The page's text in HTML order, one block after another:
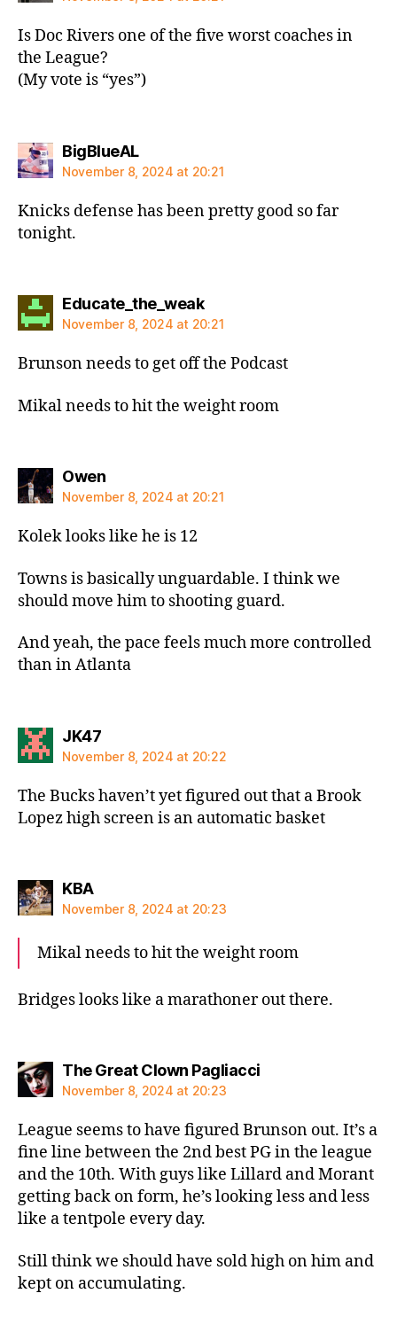
Is Doc Rivers one of the five worst coaches in
the League?
(My vote is “yes”)
BigBlueALsays:
November 8, 2024 at 20:21
Knicks defense has been pretty good so far
tonight.
Educate_the_weaksays:
November 8, 2024 at 20:21
Brunson needs to get off the Podcast
Mikal needs to hit the weight room
Owensays:
November 8, 2024 at 20:21
Kolek looks like he is 12
Towns is basically unguardable. I think we
should move him to shooting guard.
And yeah, the pace feels much more controlled
than in Atlanta
JK47says:
November 8, 2024 at 20:22
The Bucks haven’t yet figured out that a Brook
Lopez high screen is an automatic basket
KBAsays:
November 8, 2024 at 20:23
Mikal needs to hit the weight room
Bridges looks like a marathoner out there.
The Great Clown Pagliaccisays:
November 8, 2024 at 20:23
League seems to have figured Brunson out. It’s a
fine line between the 2nd best PG in the league
and the 10th. With guys like Lillard and Morant
getting back on form, he’s looking less and less
like a tentpole every day.
Still think we should have sold high on him and
kept on accumulating.